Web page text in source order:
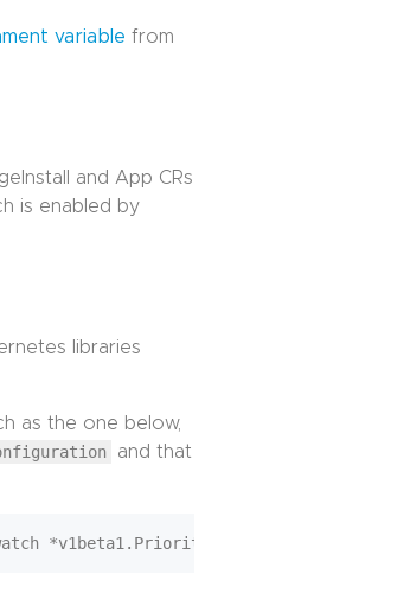
variable from
and App CRs
is enabled by
libraries
as the one below,
and that